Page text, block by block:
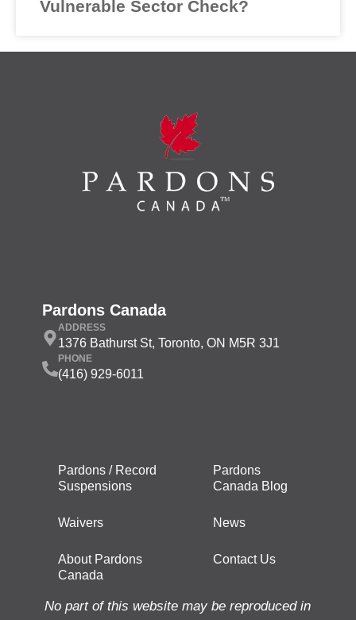
Vulnerable Sector Check?
Pardons Canada
ADDRESS
1376 Bathurst St, Toronto, ON M5R 3J1
PHONE
(416) 929-6011
Pardons / Record
Suspensions
Waivers
About Pardons
Canada
Pardons
Canada Blog
News
Contact Us
No part of this website may be reproduced in